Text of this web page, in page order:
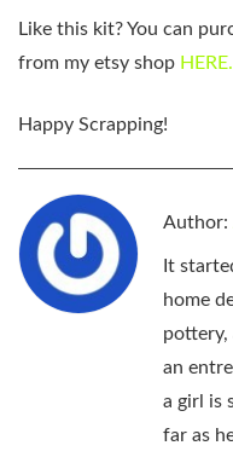
Like this kit?You can
from my etsy shop HERE.
Happy Scrapping!
Author:
It
home
an
a girl is
far as